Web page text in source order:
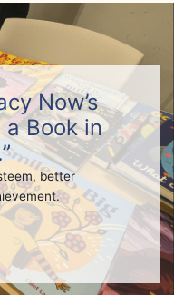
Now’s
a Book in
better